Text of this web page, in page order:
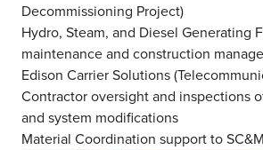
Decommissioning Project)
Hydro, Steam, and Diesel Generating
maintenance and construction
Edison Carrier Solutions
Contractor oversight and inspections
and system modifications
Material Coordination support to